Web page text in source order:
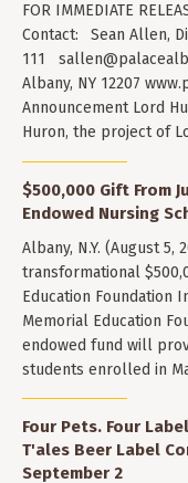
FOR IMMEDIATE
Contact: Sean Allen,
111
Albany, NY 12207
Announcement Lord
Huron, the project of
$500,000 Gift From
Endowed Nursing
Albany, N.Y. (August
transformational
Education Foundation
Memorial Education
endowed fund will
students enrolled in
Four Pets. Four
T'ales Beer Label
September 2